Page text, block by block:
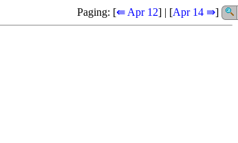
Paging: [⇚ Apr 12] | [Apr 14 ⇛]